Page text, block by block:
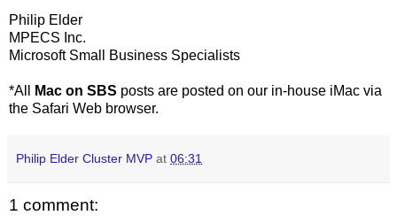
Philip Elder
MPECS Inc.
Microsoft Small Business Specialists
*All Mac on SBS posts are posted on our in-house iMac via
the Safari Web browser.
Philip Elder Cluster MVP at 06:31
1 comment: